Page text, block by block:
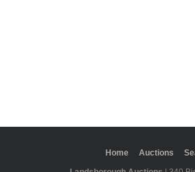
Home Auctions